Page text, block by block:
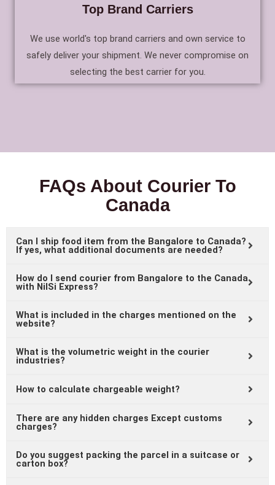
Top Brand Carriers
We use world's top brand carriers and own service to
safely deliver your shipment. We never compromise on
selecting the best carrier for you.
FAQs About Courier To
Canada
Can I ship food item from the Bangalore to Canada?
If yes, what additional documents are needed?
How do I send courier from Bangalore to the Canada
with NilSi Express?
What is included in the charges mentioned on the
website?
What is the volumetric weight in the courier
industries?
How to calculate chargeable weight?
There are any hidden charges Except customs
charges?
Do you suggest packing the parcel in a suitcase or
carton box?